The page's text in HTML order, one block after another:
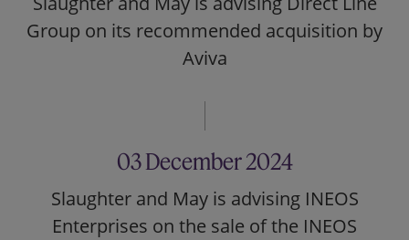
Group on its recommended acquisition by
Aviva
03 December 2024
Slaughter and May is advising INEOS
Enterprises on the sale of the INEOS